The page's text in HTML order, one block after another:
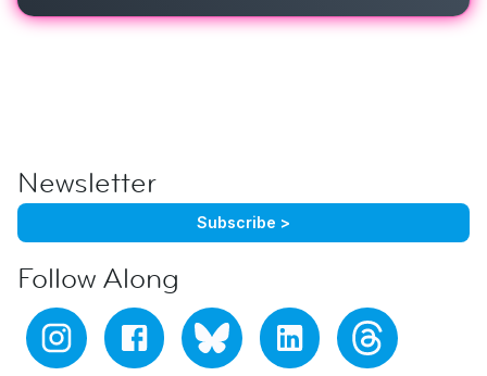
Newsletter
Subscribe >
Follow Along